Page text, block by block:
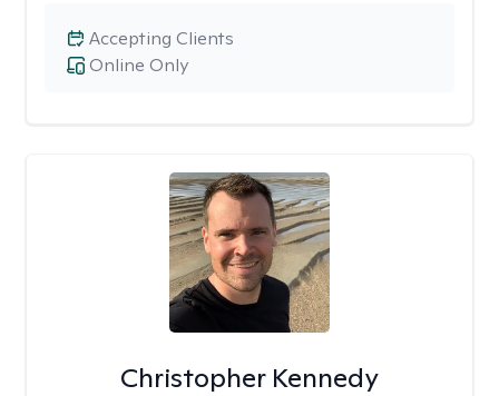
Online Only
Accepting Clients
Christopher Kennedy